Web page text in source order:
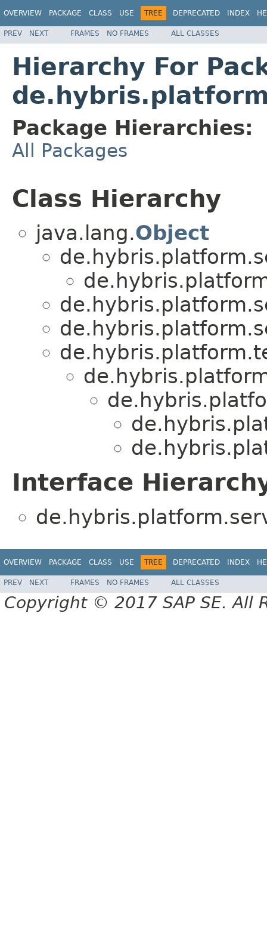
OVERVIEW PACKAGE CLASS USE TREE DEPRECATED INDEX
PREV NEXT FRAMES NO FRAMES ALL CLASSES
Hierarchy For
Package Hierarchies:
All Packages
Class Hierarchy
java.lang.Object
Interface
OVERVIEW PACKAGE CLASS USE TREE DEPRECATED INDEX
PREV NEXT FRAMES NO FRAMES ALL CLASSES
Copyright © 2017 SAP SE. All